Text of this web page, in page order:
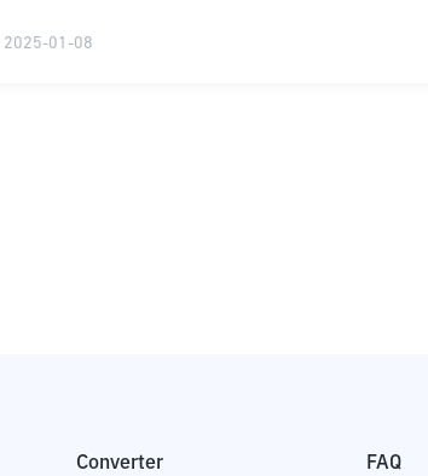
2025-01-08
Converter FAQ